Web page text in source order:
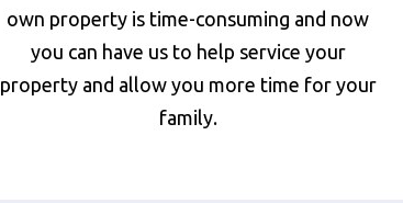
own property is time-consuming and now
you can have us to help service your
property and allow you more time for your
family.